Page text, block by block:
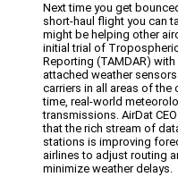
Next time you get
short-haul flight you can
might be helping other
initial trial of
Reporting (TAMDAR)
attached weather
carriers in all areas of the
time, real-world
transmissions. AirDat
that the rich stream of
stations is improving
airlines to adjust routing
minimize weather delays.